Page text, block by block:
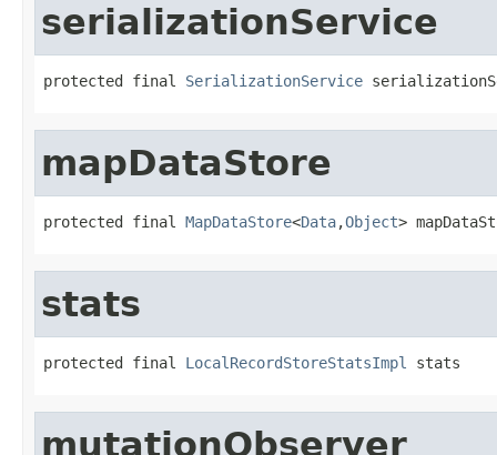
serializationService
protected final SerializationService
mapDataStore
protected final MapDataStore<Data,Object>
stats
protected final LocalRecordStoreStatsImpl stats
mutationObserver